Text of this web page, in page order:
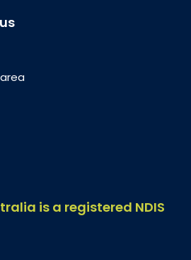
is a registered NDIS